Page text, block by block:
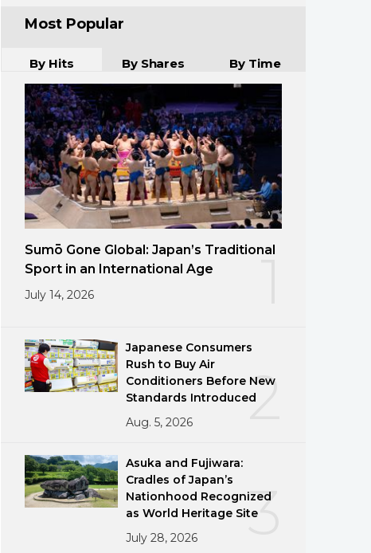
Most Popular
By Hits By Shares By Time
Sumō Gone Global: Japan’s Traditional
Sport in an International Age
July 14, 2026
2
Japanese Consumers
Rush to Buy Air
Conditioners Before New
Standards Introduced
Aug. 5, 2026
3
Asuka and Fujiwara:
Cradles of Japan’s
Nationhood Recognized
as World Heritage Site
July 28, 2026